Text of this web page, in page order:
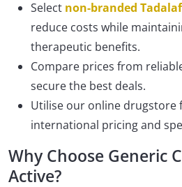
Select non-branded
reduce costs while
therapeutic benefits.
Compare prices from
secure the best deals.
Utilise our online drugstore
international pricing and
Why Choose Generic
Active?